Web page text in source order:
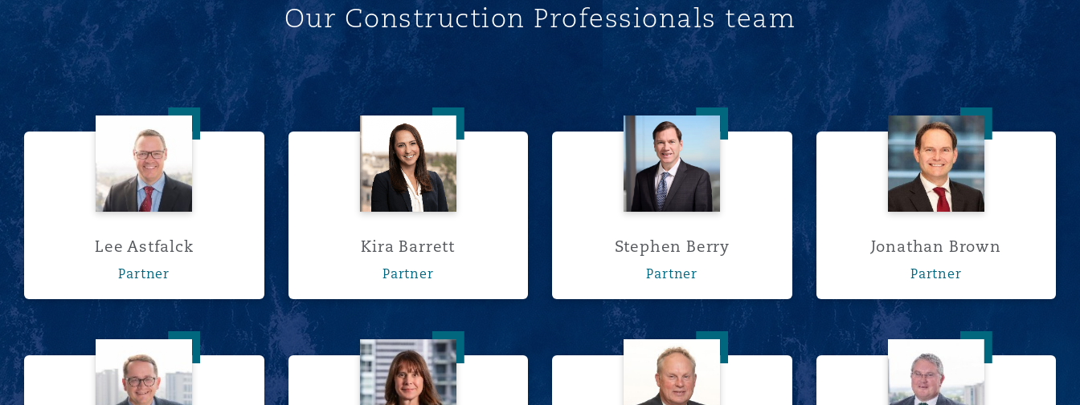
南安普顿
华沙
Our Construction Professionals team
Lee Astfalck
Lee Astfalck
Partner
Kira Barrett
Kira Barrett
Partner
Stephen Berry
Stephen Berry
Partner
Jonathan Brown
Jonathan Brown
Partner
Wim Cilliers Nathalie David Ross Donaldson